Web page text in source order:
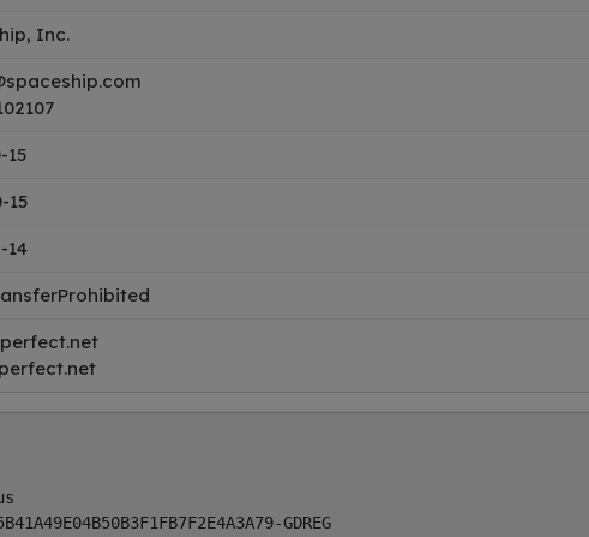
Inc.
15
15
14
GDREG